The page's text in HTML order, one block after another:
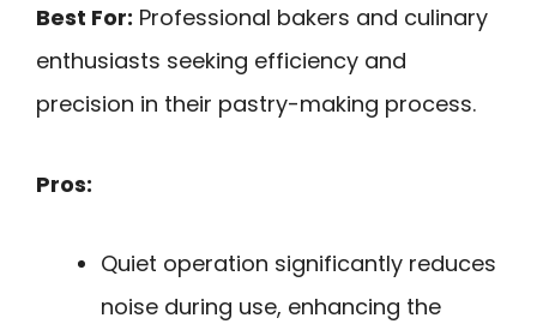
Best For: Professional bakers and culinary
enthusiasts seeking efficiency and
precision in their pastry-making process.
Pros:
Quiet operation significantly reduces
noise during use, enhancing the